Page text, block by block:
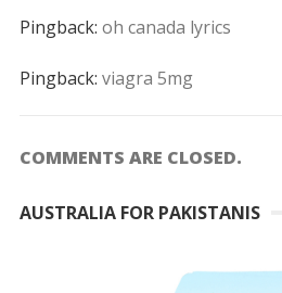
Pingback: oh canada lyrics
Pingback: viagra 5mg
COMMENTS ARE CLOSED.
AUSTRALIA FOR PAKISTANIS